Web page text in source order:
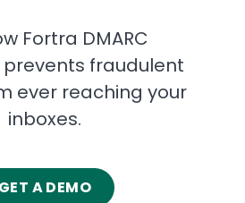
Fortra DMARC
prevents fraudulent
ever reaching your
inboxes.
GET A DEMO